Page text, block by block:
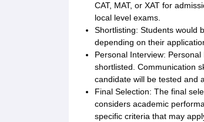
CAT, MAT, or XAT for
local level exams.
Shortlisting: Students would
depending on their
Personal Interview:
shortlisted. Communication
candidate will be tested and
Final Selection: The final
considers academic
specific criteria that may